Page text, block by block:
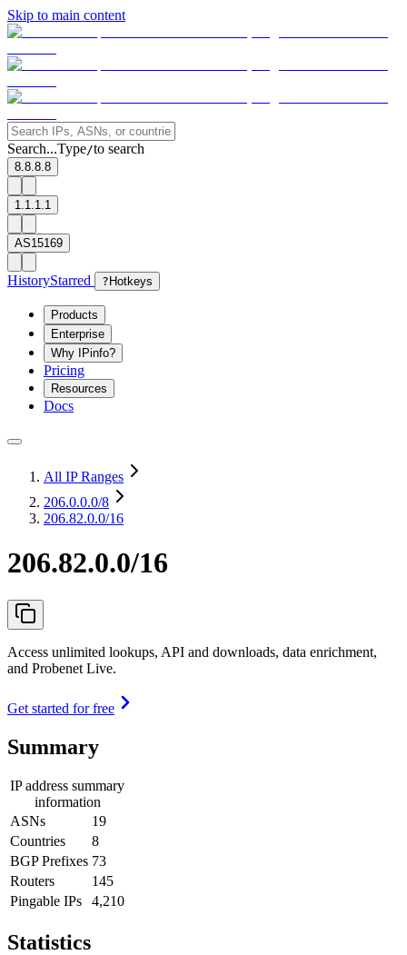
Skip to main content
Search...Type/to search
8.8.8.8
1.1.1.1
AS15169
HistoryStarred ? Hotkeys
Products
Enterprise
Why IPinfo?
Pricing
Resources
Docs
All IP Ranges
206.0.0.0/8
206.82.0.0/16
206.82.0.0/16
Access unlimited lookups, API and downloads, data enrichment,
and Probenet Live.
Get started for free
Summary
IP address summary
information
ASNs
19
Countries
8
BGP Prefixes 73
Routers
145
Pingable IPs
4,210
Statistics